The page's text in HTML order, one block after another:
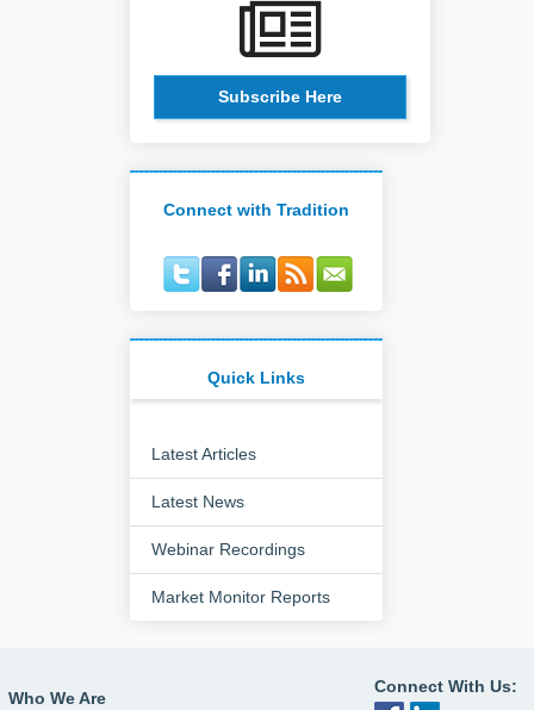
Subscribe Here
Connect with Tradition
Quick Links
Latest Articles
Latest News
Webinar Recordings
Market Monitor Reports
Who We Are
Connect With Us: